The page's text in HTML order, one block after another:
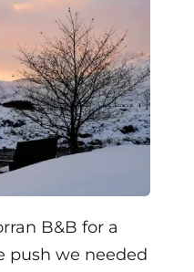
B&B for a
push we needed